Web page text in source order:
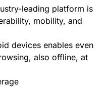
leading platform is
mobility, and
devices enables even
also offline, at